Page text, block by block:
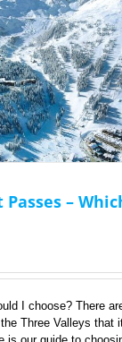
Passes – Which Ski
–
I choose? There
Three Valleys that